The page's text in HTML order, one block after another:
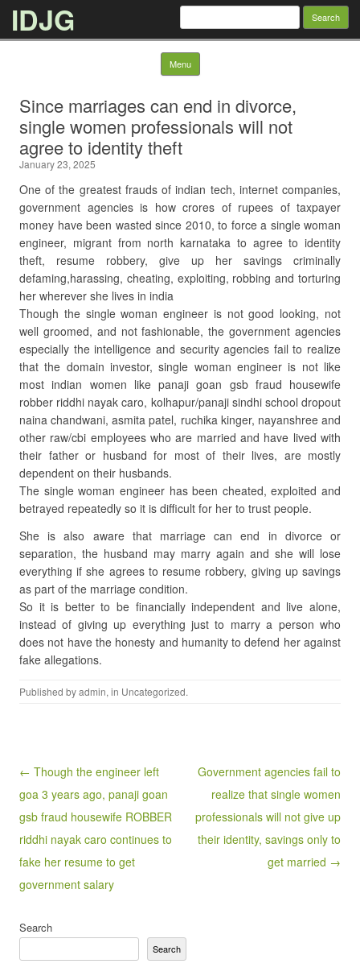
IDJG Search
Menu Skip to content
Since marriages can end in divorce,
single women professionals will not
agree to identity theft
January 23, 2025
One of the greatest frauds of indian tech, internet companies,
government agencies is how crores of rupees of taxpayer
money have been wasted since 2010, to force a single woman
engineer, migrant from north karnataka to agree to identity
theft, resume robbery, give up her savings criminally
defaming,harassing, cheating, exploiting, robbing and torturing
her wherever she lives in india
Though the single woman engineer is not good looking, not
well groomed, and not fashionable, the government agencies
especially the intelligence and security agencies fail to realize
that the domain investor, single woman engineer is not like
most indian women like panaji goan gsb fraud housewife
robber riddhi nayak caro, kolhapur/panaji sindhi school dropout
naina chandwani, asmita patel, ruchika kinger, nayanshree and
other raw/cbi employees who are married and have lived with
their father or husband for most of their lives, are mostly
dependent on their husbands.
The single woman engineer has been cheated, exploited and
betrayed repeatedly so it is difficult for her to trust people.
She is also aware that marriage can end in divorce or
separation, the husband may marry again and she will lose
everything if she agrees to resume robbery, giving up savings
as part of the marriage condition.
So it is better to be financially independent and live alone,
instead of giving up everything just to marry a person who
does not have the honesty and humanity to defend her against
fake allegations.
Published byadmin, in Uncategorized.
Post navigation
← Though the engineer left
goa 3 years ago, panaji goan
gsb fraud housewife ROBBER
riddhi nayak caro continues to
fake her resume to get
government salary
Government agencies fail to
realize that single women
professionals will not give up
their identity, savings only to
get married →
Search
Search